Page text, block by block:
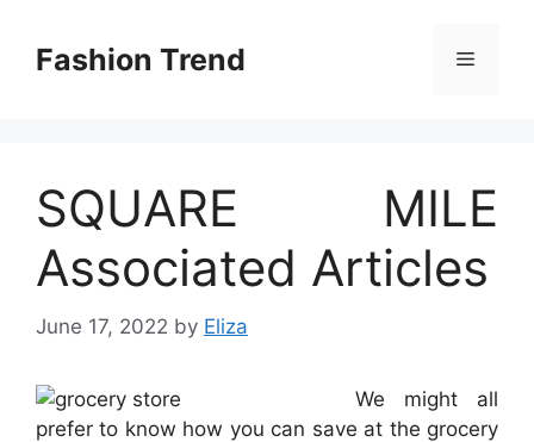
contentFashion Trend Menu
SQUARE MILE
Associated Articles
June 17, 2022 by Eliza
We might all
prefer to know how you can save at the grocery